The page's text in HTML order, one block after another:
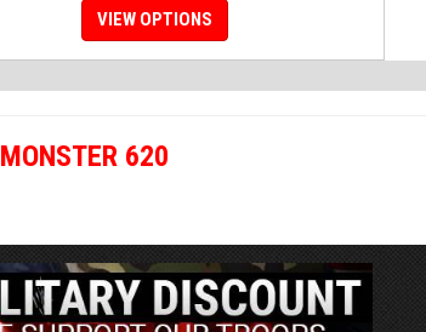
VIEW OPTIONS
MONSTER 620